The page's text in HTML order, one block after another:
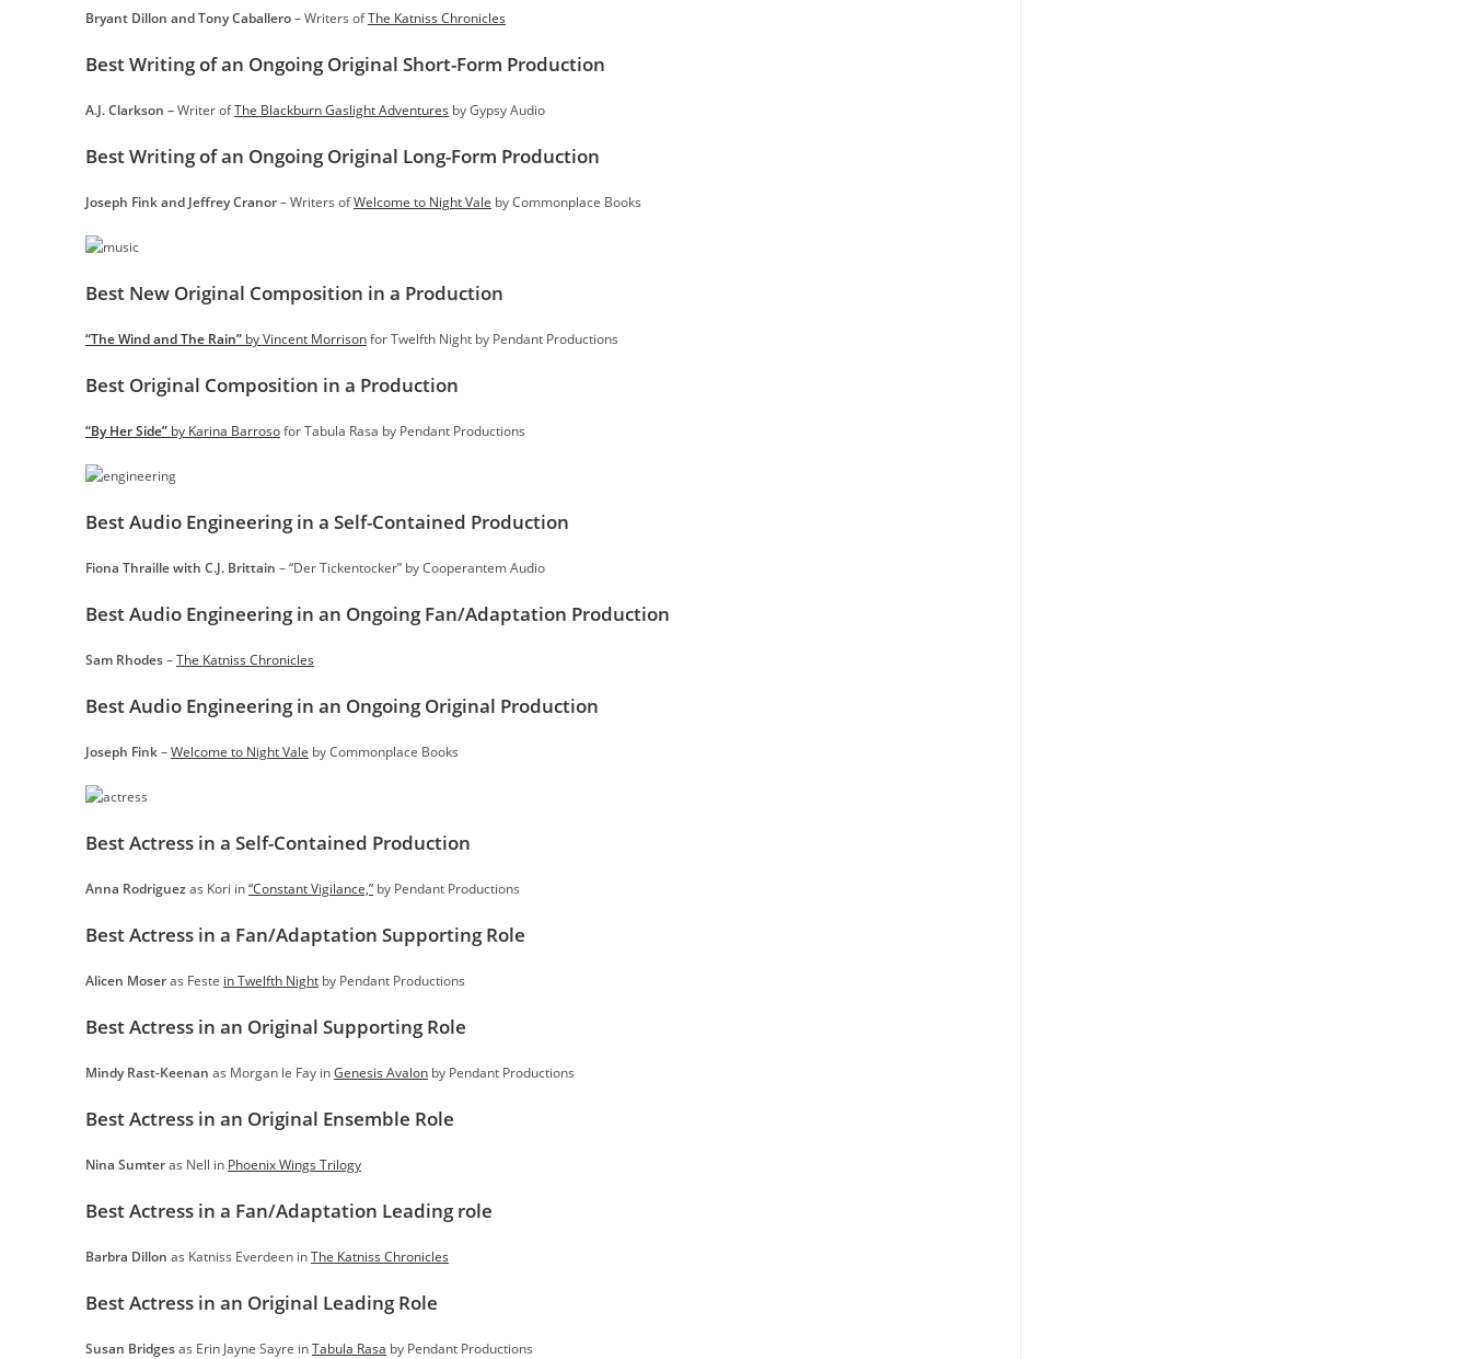
Bryant Dillon and Tony Caballero– Writers ofThe Katniss Chronicles
Best Writing of an Ongoing Original Short-Form Production
A.J. Clarkson –Writer ofThe Blackburn Gaslight Adventures by Gypsy Audio
Best Writing of an Ongoing Original Long-Form Production
Joseph Fink and Jeffrey Cranor– Writers ofWelcome to Night Vale by Commonplace Books
Best New Original Composition in a Production
“The Wind and The Rain” by Vincent Morrisonfor Twelfth Night by Pendant Productions
Best Original Composition in a Production
“By Her Side” by Karina Barrosofor Tabula Rasa by Pendant Productions
Best Audio Engineering in a Self-Contained Production
Fiona Thraille with C.J. Brittain – “Der Tickentocker” by Cooperantem Audio
Best Audio Engineering in an Ongoing Fan/Adaptation Production
Sam Rhodes–The Katniss Chronicles
Best Audio Engineering in an Ongoing Original Production
Joseph Fink–Welcome to Night Vale by Commonplace Books
Best Actress in a Self-Contained Production
Anna Rodriguezas Kori in“Constant Vigilance,” by Pendant Productions
Best Actress in a Fan/Adaptation Supporting Role
Alicen Moseras Feste in Twelfth Night by Pendant Productions
Best Actress in an Original Supporting Role
Mindy Rast-Keenan as Morgan le Fay inGenesis Avalon by Pendant Productions
Best Actress in an Original Ensemble Role
Nina Sumteras Nell in Phoenix Wings Trilogy
Best Actress in a Fan/Adaptation Leading role
Barbra Dillon as Katniss Everdeen inThe Katniss Chronicles
Best Actress in an Original Leading Role
Susan Bridgesas Erin Jayne Sayre inTabula Rasa by Pendant Productions